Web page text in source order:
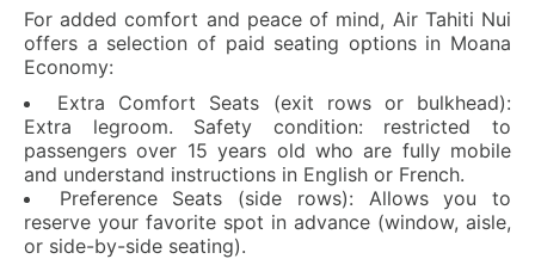
For added comfort and peace of mind, Air Tahiti Nui
offers a selection of paid seating options in Moana
Economy:
Extra Comfort Seats (exit rows or bulkhead):
Extra legroom. Safety condition: restricted to
passengers over 15 years old who are fully mobile
and understand instructions in English or French.
Preference Seats (side rows): Allows you to
reserve your favorite spot in advance (window, aisle,
or side-by-side seating).